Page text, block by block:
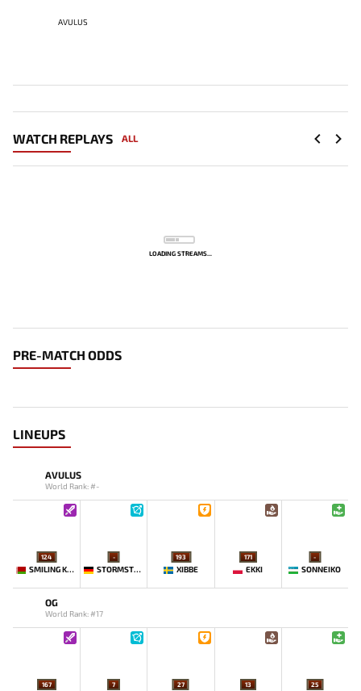
AVULUS
WATCH REPLAYS ALL
LOADING STREAMS...
PRE-MATCH ODDS
LINEUPS
AVULUS
World Rank: #-
124
SMILING KNIGHT
-
STORMSTORMER
193
XIBBE
171
EKKI
-
SONNEIKO
OG
World Rank: #17
167 7 27 13 25